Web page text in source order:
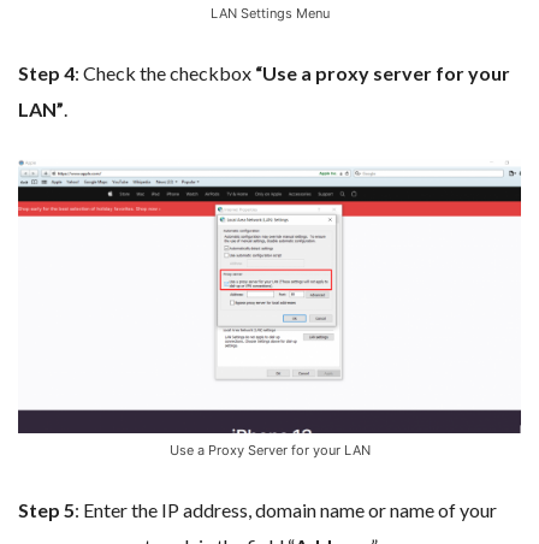
LAN Settings Menu
Step 4: Check the checkbox “Use a proxy server for your
LAN”.
Use a Proxy Server for your LAN
Step 5: Enter the IP address, domain name or name of your